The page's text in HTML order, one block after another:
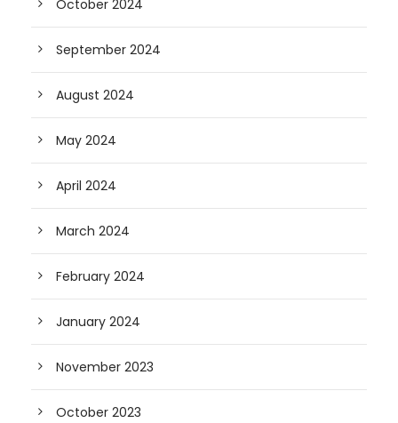
October 2024
September 2024
August 2024
May 2024
April 2024
March 2024
February 2024
January 2024
November 2023
October 2023